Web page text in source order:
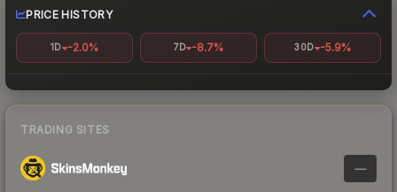
PRICE HISTORY
1D -2.0% 7D -8.7% 30D -5.9%
TRADING SITES
—